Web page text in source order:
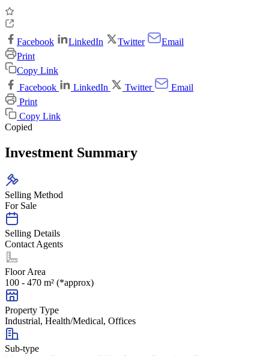
Facebook LinkedIn Twitter
Email
Print
Copy Link
Facebook
LinkedIn Twitter
Email
Print
Copy Link
Copied
Investment Summary
Selling Method
For Sale
Selling Details
Contact Agents
Floor Area
100 - 470 m² (*approx)
Property Type
Industrial, Health/Medical, Offices
Sub-type